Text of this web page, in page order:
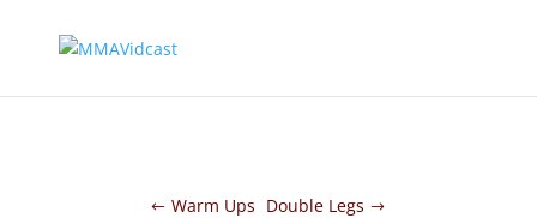
Warm Ups Double Legs